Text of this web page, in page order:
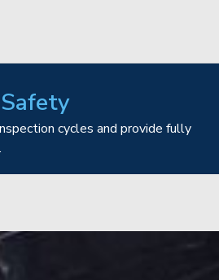
cycles and provide fully